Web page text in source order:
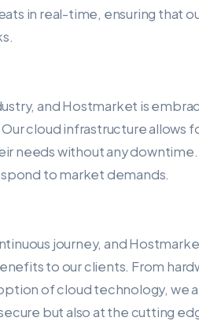
in real-time, ensuring that
and Hostmarket is
cloud infrastructure allows
needs without any
to market demands.
journey, and
to our clients. From
of cloud technology, we
but also at the cutting